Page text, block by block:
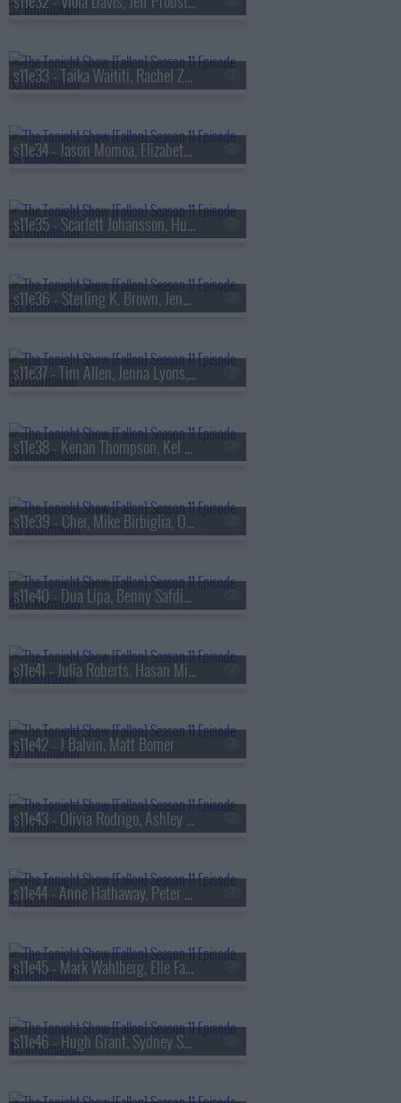
s11e33 - Taika Waititi, Rachel Zegler, Tariq Trotter, Chef Tim Hollingsworth
s11e34 - Jason Momoa, Elizabeth Debicki, Drew & Jonathan Scott, Thumpasaurus
s11e35 - Scarlett Johansson, Hunter Schafer, Tina Friml
s11e36 - Sterling K. Brown, Jenna Bush Hager, Barbara Pierce Bush, Davido
s11e37 - Tim Allen, Jenna Lyons, Derrick Stroup
s11e38 - Kenan Thompson, Kel Mitchell, Joel Kinnaman, Mario Carbone
s11e39 - Cher, Mike Birbiglia, Offset
s11e40 - Dua Lipa, Benny Safdie, Brad Paisley
s11e41 - Julia Roberts, Hasan Minhaj
s11e42 - J Balvin, Matt Bomer
s11e43 - Olivia Rodrigo, Ashley McBryde
s11e44 - Anne Hathaway, Peter Sarsgaard, Daniel Humm, Fumi Abe
s11e45 - Mark Wahlberg, Elle Fanning, Car?n Le?n
s11e46 - Hugh Grant, Sydney Sweeney, Tate McRae